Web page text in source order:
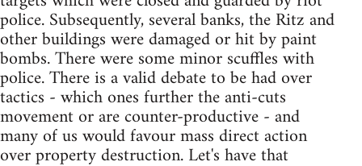
police. Subsequently, several banks, the Ritz and
other buildings were damaged or hit by paint
bombs. There were some minor scuffles with
police. There is a valid debate to be had over
tactics - which ones further the anti-cuts
movement or are counter-productive - and
many of us would favour mass direct action
over property destruction. Let's have that